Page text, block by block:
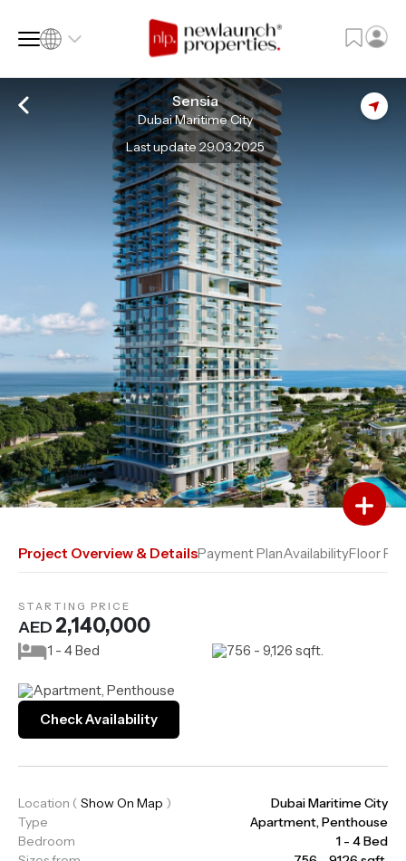
SQ M
Language (en)
Currency (AED)
Sensia
Dubai Maritime City
Last update 29.03.2025
Add to Favourites
Add to Compare
Project Overview & DetailsPayment PlanAvailabilityFloor
STARTING PRICE
AED 2,140,000
Apartment, Penthouse
1 - 4 Bed 756 - 9,126 sqft.
Check Availability
Location ( Show On Map )
Dubai Maritime City
Type
Apartment, Penthouse
Bedroom
1 - 4 Bed